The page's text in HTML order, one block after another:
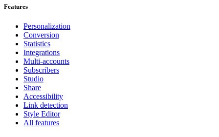
Features
Personalization
Conversion
Statistics
Integrations
Multi-accounts
Subscribers
Studio
Share
Accessibility
Link detection
Style Editor
All features